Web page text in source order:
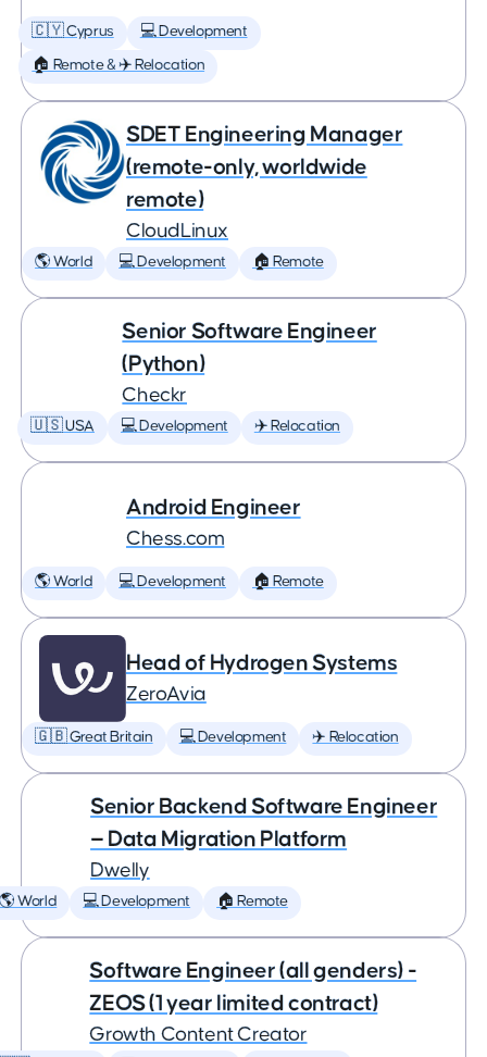
🇨🇾 Cyprus 💻 Development
🏠 Remote & ✈️ Relocation
SDET Engineering Manager
(remote-only, worldwide
remote)
CloudLinux
🌎 World 💻 Development 🏠 Remote
Senior Software Engineer
(Python)
Checkr
🇺🇸 USA 💻 Development ✈️ Relocation
Android Engineer
Chess.com
🌎 World 💻 Development 🏠 Remote
Head of Hydrogen Systems
ZeroAvia
🇬🇧 Great Britain 💻 Development ✈️ Relocation
Senior Backend Software Engineer
— Data Migration Platform
Dwelly
🌎 World 💻 Development 🏠 Remote
Software Engineer (all genders) -
ZEOS (1 year limited contract)
Growth Content Creator